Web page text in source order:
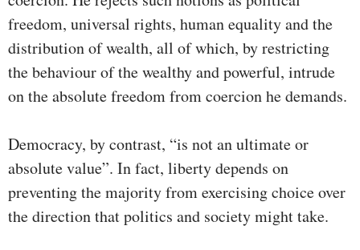
freedom, universal rights, human equality and the
distribution of wealth, all of which, by restricting
the behaviour of the wealthy and powerful, intrude
on the absolute freedom from coercion he demands.
Democracy, by contrast, “is not an ultimate or
absolute value”. In fact, liberty depends on
preventing the majority from exercising choice over
the direction that politics and society might take.